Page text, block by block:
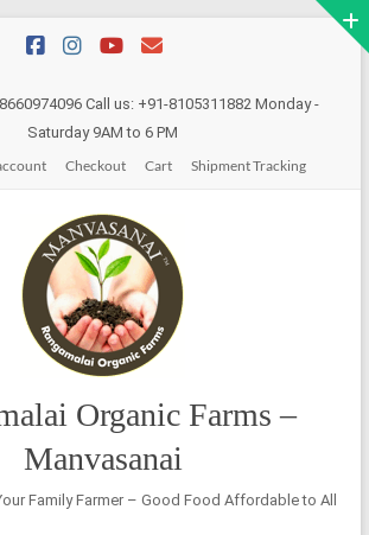
8105311882 Monday -
Saturday 9AM to 6 PM
Checkout Cart Shipment Tracking
Organic Farms –
Manvasanai
Family Farmer – Good Food Affordable to All